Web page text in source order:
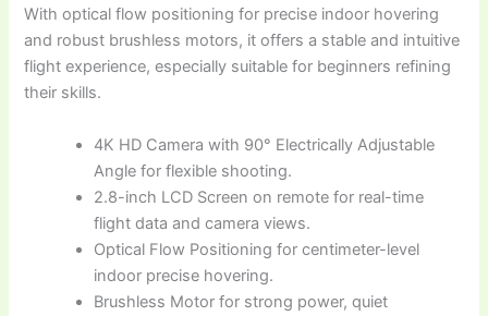
With optical flow positioning for precise indoor hovering
and robust brushless motors, it offers a stable and intuitive
flight experience, especially suitable for beginners refining
their skills.
4K HD Camera with 90° Electrically Adjustable
Angle for flexible shooting.
2.8-inch LCD Screen on remote for real-time
flight data and camera views.
Optical Flow Positioning for centimeter-level
indoor precise hovering.
Brushless Motor for strong power, quiet